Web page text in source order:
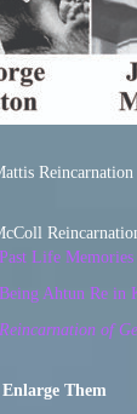
Reincarnation
Past Life
Ahtun Re in
of
Them